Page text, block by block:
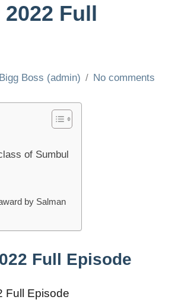
Full
Bigg Boss (admin) No comments
of Sumbul
by Salman
Full Episode